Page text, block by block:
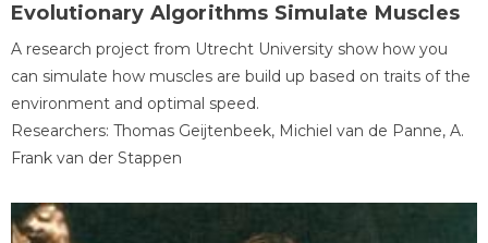
Evolutionary Algorithms Simulate Muscles
A research project from Utrecht University show how you
can simulate how muscles are build up based on traits of the
environment and optimal speed.
Researchers: Thomas Geijtenbeek, Michiel van de Panne, A.
Frank van der Stappen